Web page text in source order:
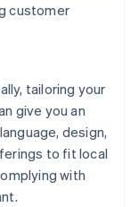
customer
tailoring your
give you an
design,
to fit local
with